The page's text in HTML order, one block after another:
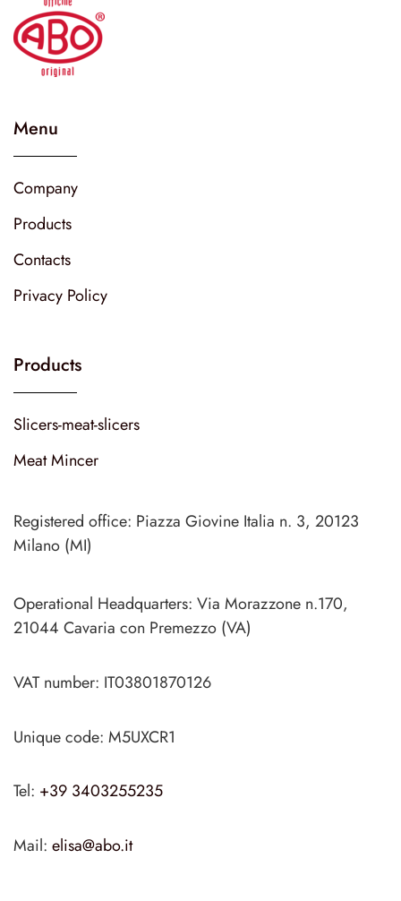
Menu
Company
Products
Contacts
Privacy Policy
Products
Slicers-meat-slicers
Meat Mincer
Registered office: Piazza Giovine Italia n. 3, 20123
Milano (MI)
Operational Headquarters: Via Morazzone n.170,
21044 Cavaria con Premezzo (VA)
VAT number: IT03801870126
Unique code: M5UXCR1
Tel: +39 3403255235
Mail: elisa@abo.it